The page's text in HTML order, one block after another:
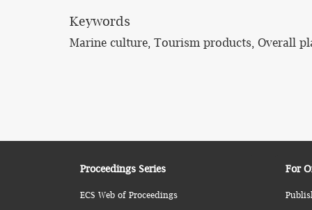
Keywords
Marine culture, Tourism products, Overall
Proceedings Series
ECS Web of Proceedings
For